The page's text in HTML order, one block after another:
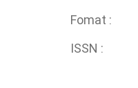
Fomat
ISSN